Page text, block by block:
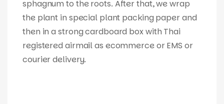
sphagnum to the roots. After that, we wrap
the plant in special plant packing paper and
then in a strong cardboard box with Thai
registered airmail as ecommerce or EMS or
courier delivery.